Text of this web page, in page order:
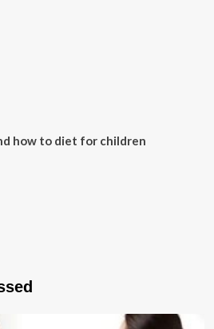
how to diet for children